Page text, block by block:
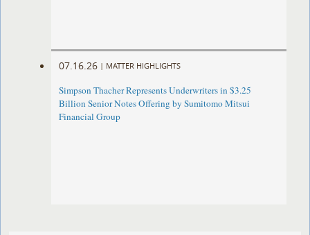
07.16.26 | MATTER HIGHLIGHTS
Simpson Thacher Represents Underwriters in $3.25
Billion Senior Notes Offering by Sumitomo Mitsui
Financial Group